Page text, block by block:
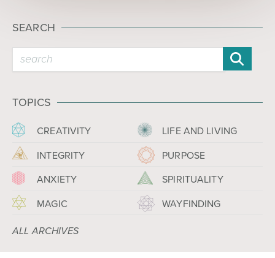
SEARCH
TOPICS
CREATIVITY
INTEGRITY
ANXIETY
MAGIC
LIFE AND LIVING
PURPOSE
SPIRITUALITY
WAYFINDING
ALL ARCHIVES